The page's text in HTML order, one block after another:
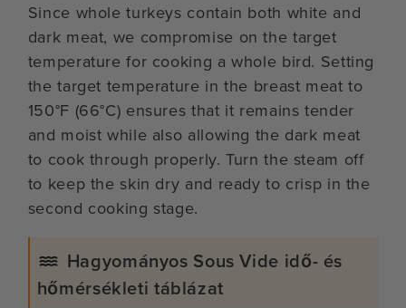
Since whole turkeys contain both white and
dark meat, we compromise on the target
temperature for cooking a whole bird. Setting
the target temperature in the breast meat to
150°F (66°C) ensures that it remains tender
and moist while also allowing the dark meat
to cook through properly. Turn the steam off
to keep the skin dry and ready to crisp in the
second cooking stage.
Hagyományos Sous Vide idő- és
hőmérsékleti táblázat